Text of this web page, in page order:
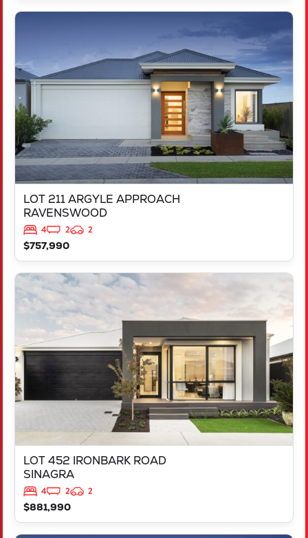
LOT 211 ARGYLE APPROACH
RAVENSWOOD
4 2
2
$757,990
WA6208
LOT 452 IRONBARK ROAD
SINAGRA
4 2
2
$881,990
VIEW
LOT 452 IRONBARK ROAD
SINAGRA
WA
6065